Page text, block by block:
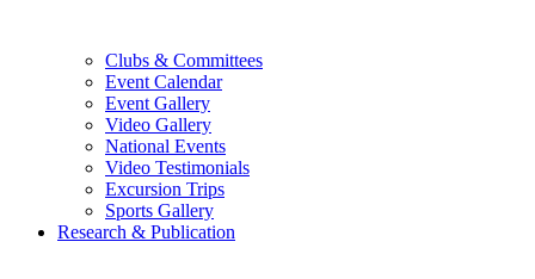
Clubs & Committees
Event Calendar
Event Gallery
Video Gallery
National Events
Video Testimonials
Excursion Trips
Sports Gallery
Research & Publication